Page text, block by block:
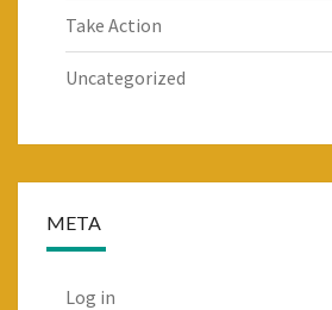
Take Action
Uncategorized
META
Log in